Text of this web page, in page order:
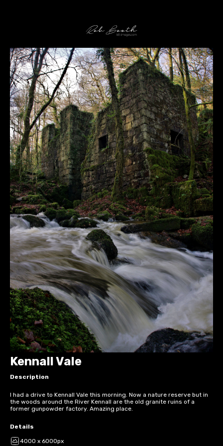
Kennall Vale
Description
I had a drive to Kennall Vale this morning. Now a nature reserve but in
the woods around the River Kennall are the old granite ruins of a
former gunpowder factory. Amazing place.
Details
4000 x 6000px